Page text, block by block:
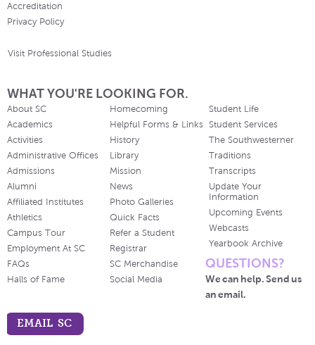
Accreditation
Privacy Policy
Visit Professional Studies
WHAT YOU'RE LOOKING FOR.
About SC
Academics
Activities
Administrative Offices
Admissions
Alumni
Affiliated Institutes
Athletics
Campus Tour
Employment At SC
FAQs
Halls of Fame
Homecoming
Helpful Forms & Links
History
Library
Mission
News
Photo Galleries
Quick Facts
Refer a Student
Registrar
SC Merchandise
Social Media
Student Life
Student Services
The Southwesterner
Traditions
Transcripts
Update Your
Information
Upcoming Events
Webcasts
Yearbook Archive
QUESTIONS?
We can help. Send us
an email.
EMAIL SC